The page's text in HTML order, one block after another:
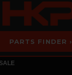
PARTS FINDER ›